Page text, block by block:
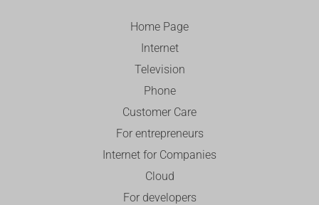
Home Page
Internet
Television
Phone
Customer Care
For entrepreneurs
Internet for Companies
Cloud
For developers